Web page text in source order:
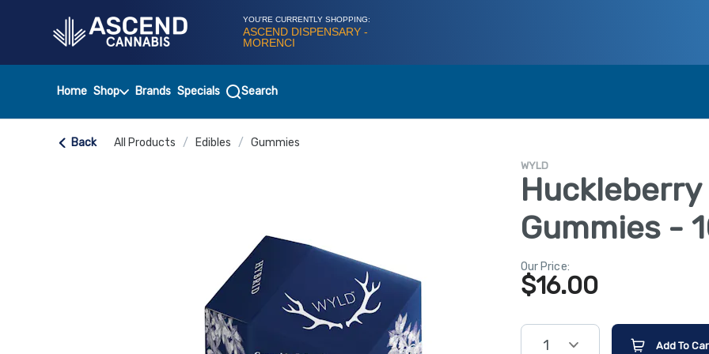
YOU'RE CURRENTLY SHOPPING:
ASCEND DISPENSARY -
MORENCI
Home Shop Brands Specials Search
Back All Products / Edibles / Gummies
WYLD
Huckleberry
Gummies -
Our Price:
$16.00
1 Add To